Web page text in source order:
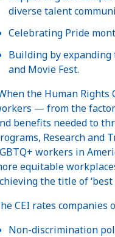
diverse talent
Celebrating Pride
Building by
and Movie Fest.
the Human Rights
— from the
benefits needed to
Research and
workers in
equitable
the title of
CEI rates
Non-discrimination